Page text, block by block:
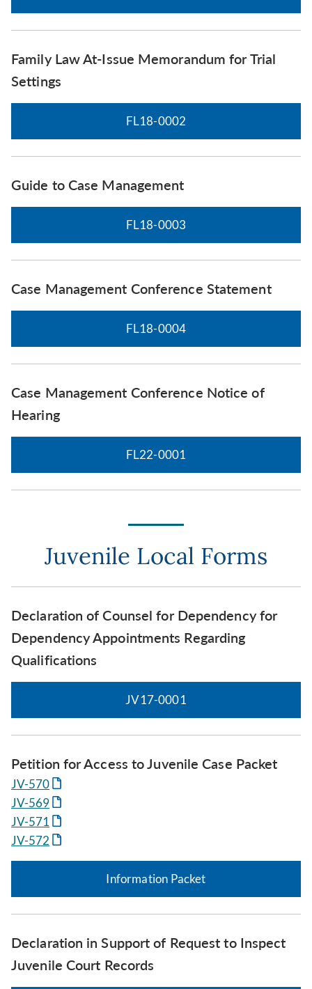
Family Law At-Issue Memorandum for Trial
Settings
FL18-0002
Guide to Case Management
FL18-0003
Case Management Conference Statement
FL18-0004
Case Management Conference Notice of
Hearing
FL22-0001
Juvenile Local Forms
Declaration of Counsel for Dependency for
Dependency Appointments Regarding
Qualifications
JV17-0001
Petition for Access to Juvenile Case Packet
JV-570
JV-569
JV-571
JV-572
Information Packet
Declaration in Support of Request to Inspect
Juvenile Court Records